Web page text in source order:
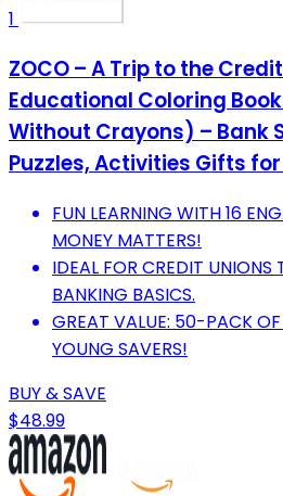
1
ZOCO – A Trip to the
Educational Coloring
Without Crayons) – Bank
Puzzles, Activities Gifts
FUN LEARNING WITH 16
MONEY MATTERS!
IDEAL FOR CREDIT
BANKING BASICS.
GREAT VALUE: 50-PACK
YOUNG SAVERS!
BUY & SAVE
$48.99